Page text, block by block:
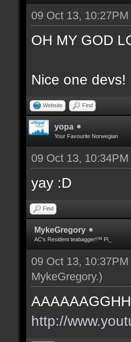
09 Oct 13, 10:27PM
OH MY GOD
Nice one devs!
Website Find
yopa
Your Favourite Norwegian
09 Oct 13, 10:34PM
yay :D
Find
MykeGregory
AC's Resident teabagger!™ Pi_
09 Oct 13, 10:37PM
MykeGregory.)
http://